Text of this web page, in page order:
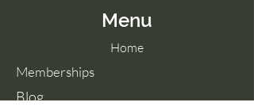
Menu
Home
Memberships
Blog